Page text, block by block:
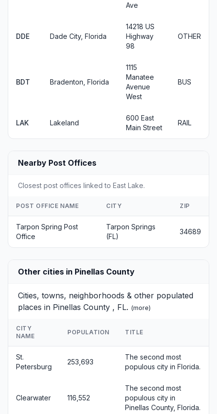
Ave
DDE Dade City, Florida
14218 US
Highway
98
OTHER
BDT Bradenton, Florida
1115
Manatee
Avenue
West
BUS
LAK Lakeland
600 East
Main Street
RAIL
Nearby Post Offices
Closest post offices linked to East Lake.
POST OFFICE NAME CITY ZIP
Tarpon Spring Post
Office
Tarpon Springs
(FL)
34689
Other cities in Pinellas County
Cities, towns, neighborhoods & other populated
places in Pinellas County , FL. (more)
CITY
NAME
POPULATION TITLE
St.
Petersburg
253,693
The second most
populous city in Florida.
Clearwater 116,552
The second most
populous city in
Pinellas County, Florida.